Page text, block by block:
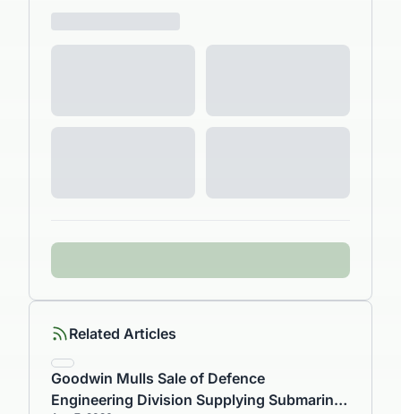
Related Articles
Goodwin Mulls Sale of Defence
Engineering Division Supplying Submarine